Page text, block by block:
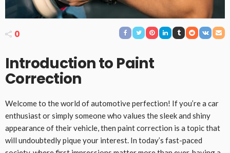
0
Introduction to Paint
Correction
Welcome to the world of automotive perfection! If you’re a car
enthusiast or simply someone who values the sleek and shiny
appearance of their vehicle, then paint correction is a topic that
will undoubtedly pique your interest. In today’s fast-paced